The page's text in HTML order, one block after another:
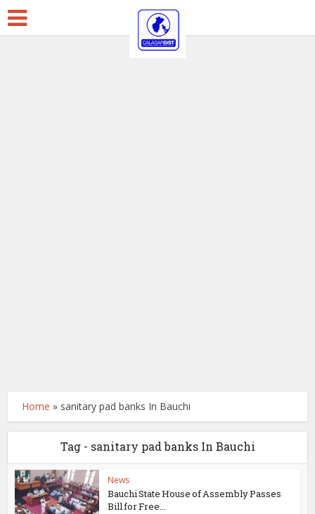
Home » sanitary pad banks In Bauchi
Tag - sanitary pad banks In Bauchi
News
Bauchi State House of Assembly Passes
Bill for Free...